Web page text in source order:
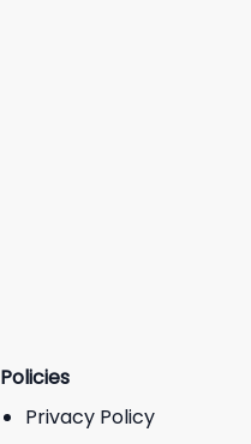
Policies
Privacy Policy